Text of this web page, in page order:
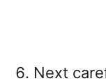
Next